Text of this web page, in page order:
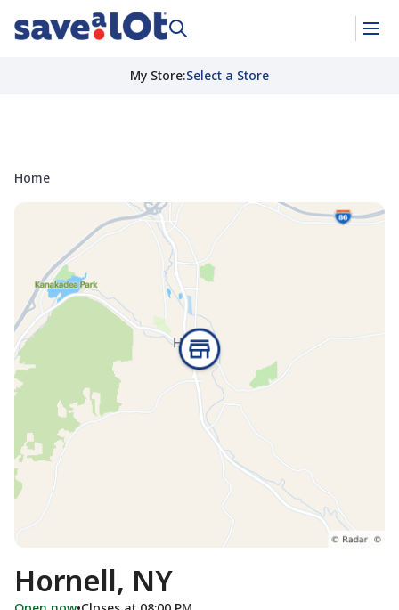
My Store:Select a Store
Home
Hornell, NY